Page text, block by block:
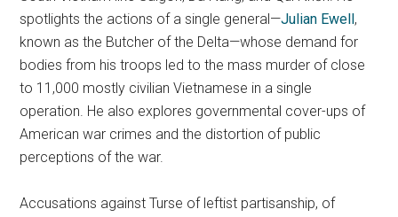
spotlights the actions of a single general—Julian Ewell,
known as the Butcher of the Delta—whose demand for
bodies from his troops led to the mass murder of close
to 11,000 mostly civilian Vietnamese in a single
operation. He also explores governmental cover-ups of
American war crimes and the distortion of public
perceptions of the war.
Accusations against Turse of leftist partisanship, of